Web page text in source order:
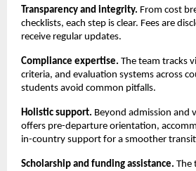
Transparency and integrity. From cost
checklists, each step is clear. Fees are
receive regular updates.
Compliance expertise. The team tracks
criteria, and evaluation systems across
students avoid common pitfalls.
Holistic support. Beyond admission and
offers pre-departure orientation,
in-country support for a smoother
Scholarship and funding assistance. The